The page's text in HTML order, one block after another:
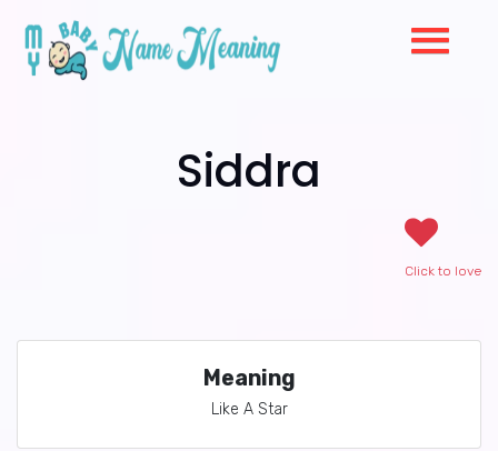
Siddra
Click to love
Meaning
Like A Star